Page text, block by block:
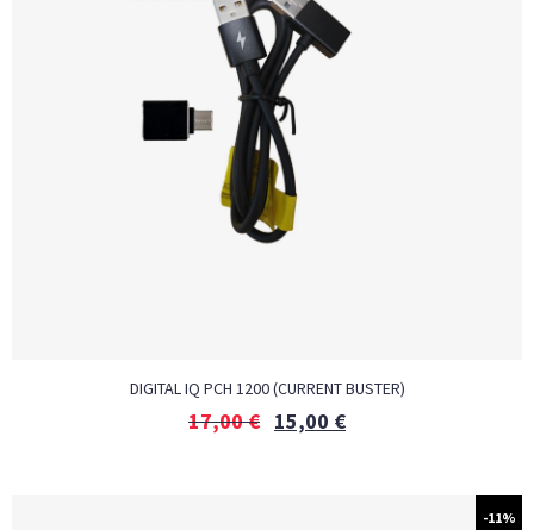
DIGITAL IQ PCH 1200 (CURRENT BUSTER)
17,00€ 15,00 €
-11%